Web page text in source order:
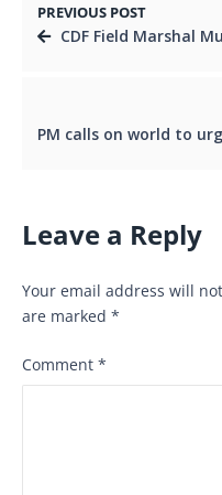
PREVIOUS POST
CDF Field Marshal Munir hails new HQ as
Leave a Reply
Your email address will
are marked *
Comment *